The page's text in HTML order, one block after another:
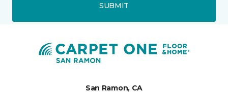
SUBMIT
San Ramon, CA